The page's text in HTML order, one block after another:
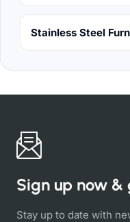
Stainless Steel
Sign up now
Stay up to date with